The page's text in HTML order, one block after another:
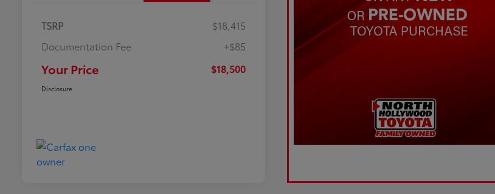
TSRP
$18,415
Documentation Fee
+$85
Your Price $18,500
Disclosure